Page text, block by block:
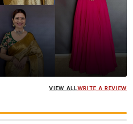
wearing the Designer Blouse
VIEW ALLWRITE A REVIEW